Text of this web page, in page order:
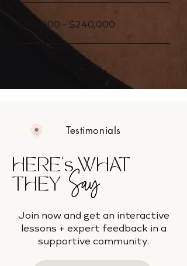
$168,000 - $240,000
Testimonials
HERE's WHAT
THEY Say
Join now and get an interactive
lessons + expert feedback in a
supportive community.